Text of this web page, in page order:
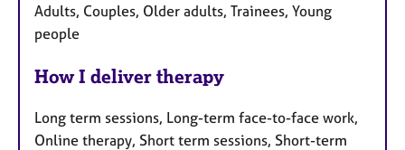
Adults, Couples, Older adults, Trainees, Young
people
How I deliver therapy
Long term sessions, Long-term face-to-face work,
Online therapy, Short term sessions, Short-term